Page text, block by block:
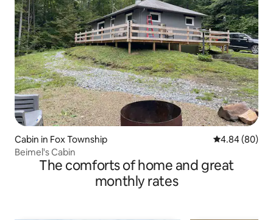
Cabin in Fox Township 4.84 out of 5
4.84 (80)
Beimel's Cabin
The comforts of home and great
monthly rates